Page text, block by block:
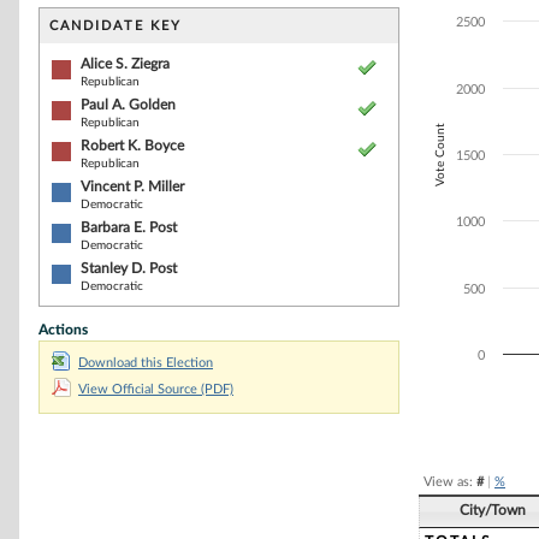
CANDIDATE KEY
Alice S. Ziegra
Republican
Paul A. Golden
Republican
Robert K. Boyce
Republican
Vincent P. Miller
Democratic
Barbara E. Post
Democratic
Stanley D. Post
Democratic
Actions
Download this Election
View Official Source (PDF)
The chart has
The chart has
Vote Count
0
500
1000
1500
2000
2500
View as: #| %
City/Town